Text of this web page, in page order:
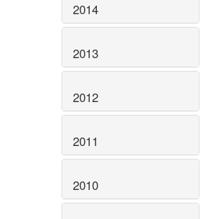
2014
2013
2012
2011
2010